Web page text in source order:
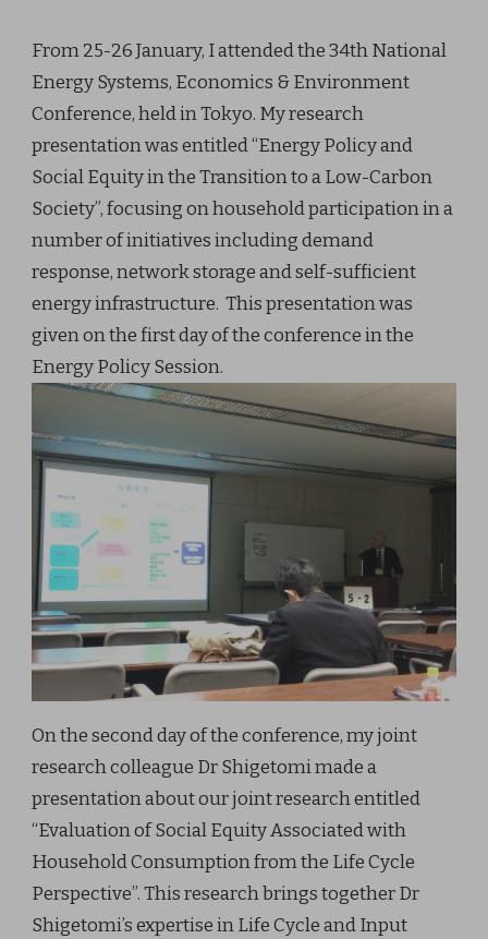
34TH
JSER
CONFERENCE
From 25-26 January, I attended the 34th National
Energy Systems, Economics & Environment
Conference, held in Tokyo. My research
presentation was entitled “Energy Policy and
Social Equity in the Transition to a Low-Carbon
Society”, focusing on household participation in a
number of initiatives including demand
response, network storage and self-sufficient
energy infrastructure. This presentation was
given on the first day of the conference in the
Energy Policy Session.
On the second day of the conference, my joint
research colleague Dr Shigetomi made a
presentation about our joint research entitled
“Evaluation of Social Equity Associated with
Household Consumption from the Life Cycle
Perspective”. This research brings together Dr
Shigetomi’s expertise in Life Cycle and Input